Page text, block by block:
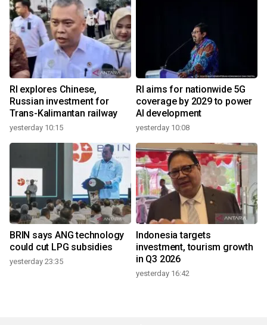
RI explores Chinese,
Russian investment for
Trans-Kalimantan railway
yesterday 10:15
RI aims for nationwide 5G
coverage by 2029 to power
AI development
yesterday 10:08
BRIN says ANG technology
could cut LPG subsidies
yesterday 23:35
Indonesia targets
investment, tourism growth
in Q3 2026
yesterday 16:42